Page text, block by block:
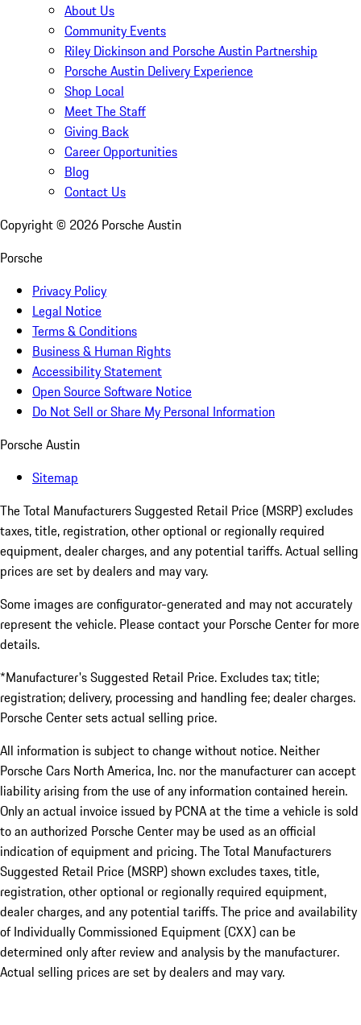
About Us
Community Events
Riley Dickinson and Porsche Austin Partnership
Porsche Austin Delivery Experience
Shop Local
Meet The Staff
Giving Back
Career Opportunities
Blog
Contact Us
Copyright © 2026 Porsche Austin
Porsche
Privacy Policy
Legal Notice
Terms & Conditions
Business & Human Rights
Accessibility Statement
Open Source Software Notice
Do Not Sell or Share My Personal Information
Porsche Austin
Sitemap
The Total Manufacturers Suggested Retail Price (MSRP) excludes
taxes, title, registration, other optional or regionally required
equipment, dealer charges, and any potential tariffs. Actual selling
prices are set by dealers and may vary.
Some images are configurator-generated and may not accurately
represent the vehicle. Please contact your Porsche Center for more
details.
*Manufacturer's Suggested Retail Price. Excludes tax; title;
registration; delivery, processing and handling fee; dealer charges.
Porsche Center sets actual selling price.
All information is subject to change without notice. Neither
Porsche Cars North America, Inc. nor the manufacturer can accept
liability arising from the use of any information contained herein.
Only an actual invoice issued by PCNA at the time a vehicle is sold
to an authorized Porsche Center may be used as an official
indication of equipment and pricing. The Total Manufacturers
Suggested Retail Price (MSRP) shown excludes taxes, title,
registration, other optional or regionally required equipment,
dealer charges, and any potential tariffs. The price and availability
of Individually Commissioned Equipment (CXX) can be
determined only after review and analysis by the manufacturer.
Actual selling prices are set by dealers and may vary.